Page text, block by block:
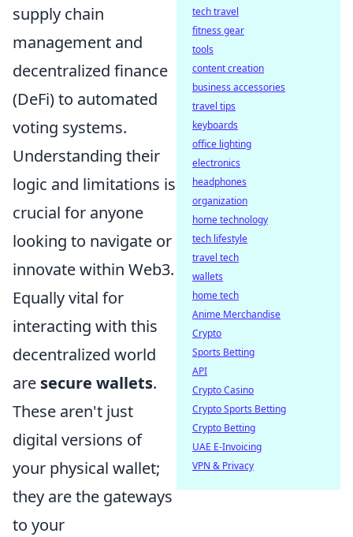
supply chain
management and
decentralized finance
(DeFi) to automated
voting systems.
Understanding their
logic and limitations is
crucial for anyone
looking to navigate or
innovate within Web3.
Equally vital for
interacting with this
decentralized world
are secure wallets.
These aren't just
digital versions of
your physical wallet;
they are the gateways
to your
tech travel
fitness gear
tools
content creation
business accessories
travel tips
keyboards
office lighting
electronics
headphones
organization
home technology
tech lifestyle
travel tech
wallets
home tech
Anime Merchandise
Crypto
Sports Betting
API
Crypto Casino
Crypto Sports Betting
Crypto Betting
UAE E-Invoicing
VPN & Privacy